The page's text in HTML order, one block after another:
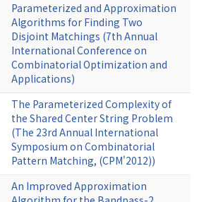
Parameterized and Approximation
Algorithms for Finding Two
Disjoint Matchings (7th Annual
International Conference on
Combinatorial Optimization and
Applications)
The Parameterized Complexity of
the Shared Center String Problem
(The 23rd Annual International
Symposium on Combinatorial
Pattern Matching, (CPM'2012))
An Improved Approximation